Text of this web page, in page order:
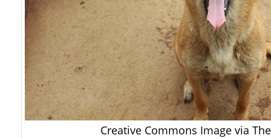
Creative Commons Image via